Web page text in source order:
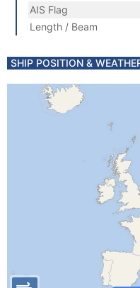
AIS Flag
Length / Beam
SHIP POSITION &